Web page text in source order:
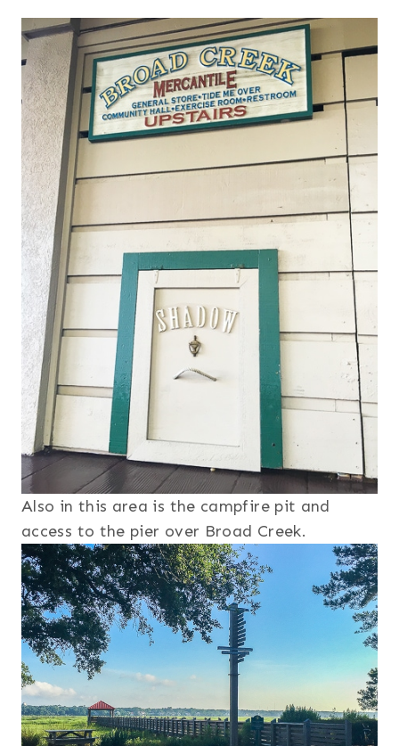
Also in this area is the campfire pit and
access to the pier over Broad Creek.